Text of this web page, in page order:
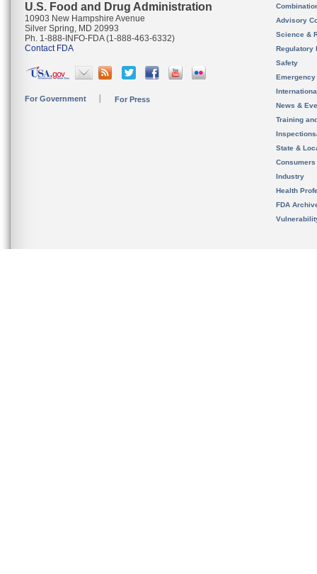
U.S. Food and Drug Administration
10903 New Hampshire Avenue
Silver Spring, MD 20993
Ph. 1-888-INFO-FDA (1-888-463-6332)
Contact FDA
For Government For Press
Advisory
Science &
Regulatory
Safety
News &
Training
State &
Consumers
Industry
Health
FDA